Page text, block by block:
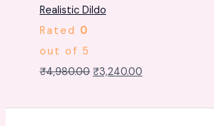
Realistic Dildo
Rated 0
out of 5
₹4,980.00 ₹3,240.00